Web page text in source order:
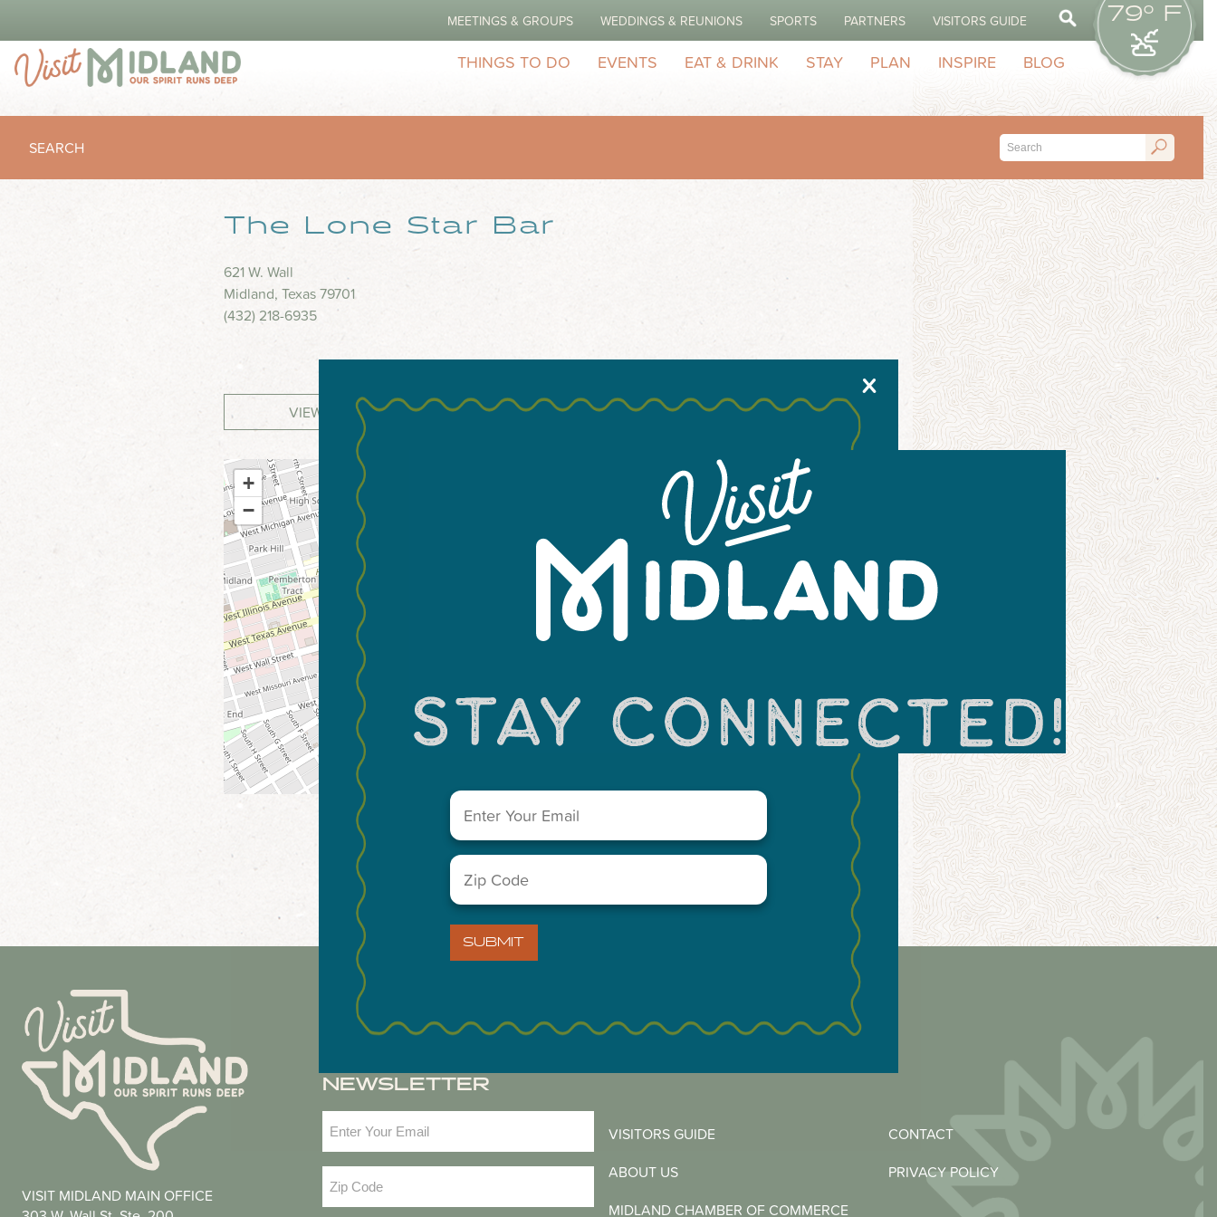
MEETINGS & GROUPS WEDDINGS & REUNIONS SPORTS PARTNERS VISITORS GUIDE 79° F
THINGS TO DO EVENTS EAT & DRINK STAY PLAN INSPIRE BLOG
SEARCH
The Lone Star Bar
621 W. Wall
Midland, Texas 79701
(432) 218-6935
VIEW WEBSITE
+
−
Leaflet
You May Also Like...
VISIT MIDLAND MAIN OFFICE
NEWSLETTER
Code
VISITORS GUIDE
CONTACT
ABOUT US
PRIVACY POLICY
MIDLAND CHAMBER OF COMMERCE
Email
Zip
Code (Required)
SUBMIT
X